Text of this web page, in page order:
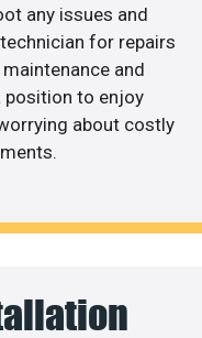
any issues and
for repairs
and
position to enjoy
about costly